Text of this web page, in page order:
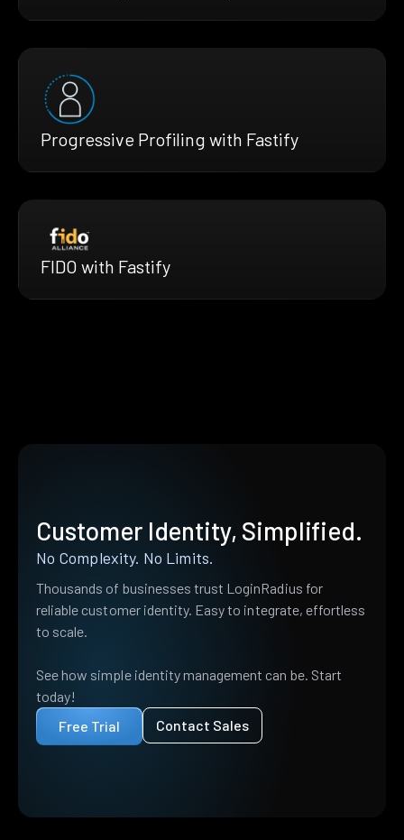
Progressive Profiling with Fastify
FIDO with Fastify
Customer Identity, Simplified.
No Complexity. No Limits.
Thousands of businesses trust LoginRadius for
reliable customer identity. Easy to integrate, effortless
to scale.
See how simple identity management can be. Start
today!
Free Trial
Contact Sales